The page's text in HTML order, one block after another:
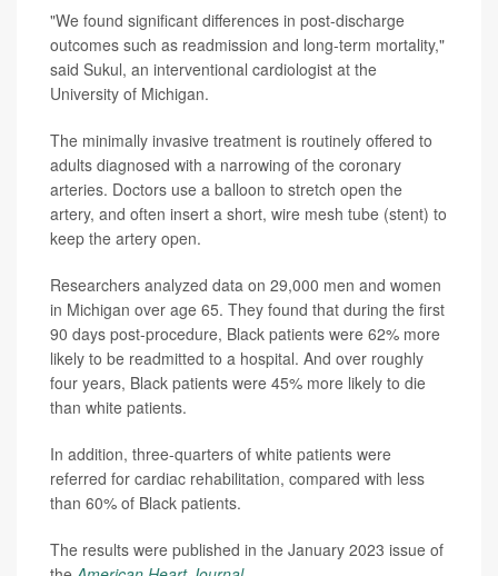
"We found significant differences in post-discharge
outcomes such as readmission and long-term mortality,"
said Sukul, an interventional cardiologist at the
University of Michigan.
The minimally invasive treatment is routinely offered to
adults diagnosed with a narrowing of the coronary
arteries. Doctors use a balloon to stretch open the
artery, and often insert a short, wire mesh tube (stent) to
keep the artery open.
Researchers analyzed data on 29,000 men and women
in Michigan over age 65. They found that during the first
90 days post-procedure, Black patients were 62% more
likely to be readmitted to a hospital. And over roughly
four years, Black patients were 45% more likely to die
than white patients.
In addition, three-quarters of white patients were
referred for cardiac rehabilitation, compared with less
than 60% of Black patients.
The results were published in the January 2023 issue of